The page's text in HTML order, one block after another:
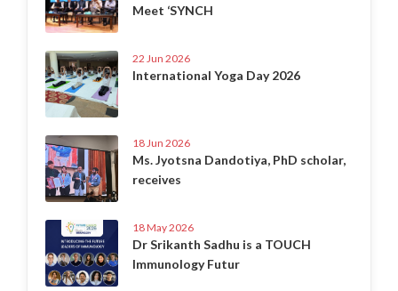
Meet ‘SYNCH
22 Jun 2026
International Yoga Day 2026
18 Jun 2026
Ms. Jyotsna Dandotiya, PhD scholar,
receives
18 May 2026
Dr Srikanth Sadhu is a TOUCH
Immunology Futur